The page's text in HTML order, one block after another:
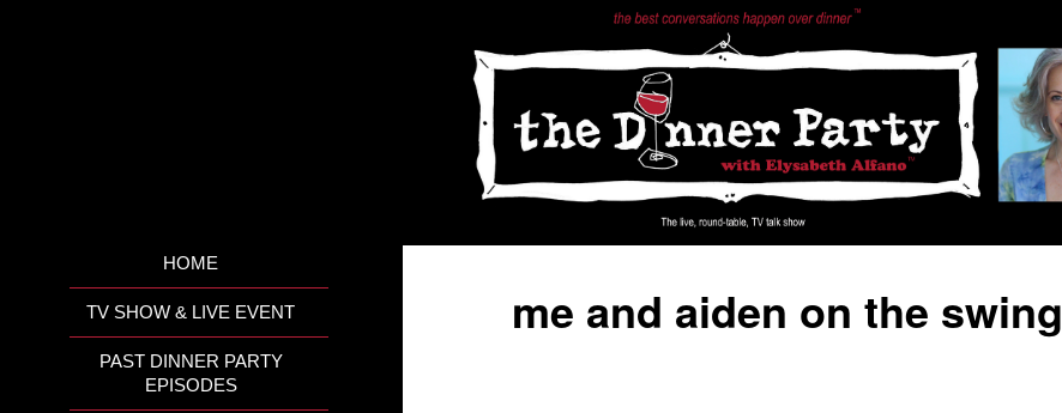
HOME
TV SHOW & LIVE EVENT
PAST DINNER PARTY
EPISODES
me and aiden on the swing